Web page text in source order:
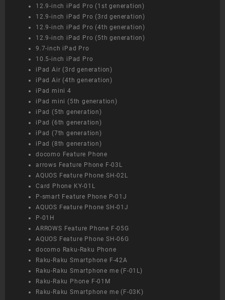
12.9-inch iPad Pro (1st generation)
12.9-inch iPad Pro (3rd generation)
12.9-inch iPad Pro (4th generation)
12.9-inch iPad Pro (5th generation)
9.7-inch iPad Pro
10.5-inch iPad Pro
iPad Air (3rd generation)
iPad Air (4th generation)
iPad mini 4
iPad mini (5th generation)
iPad (5th generation)
iPad (6th generation)
iPad (7th generation)
iPad (8th generation)
docomo Feature Phone
arrows Feature Phone F-03L
AQUOS Feature Phone SH-02L
Card Phone KY-01L
P-smart Feature Phone P-01J
AQUOS Feature Phone SH-01J
P-01H
ARROWS Feature Phone F-05G
AQUOS Feature Phone SH-06G
docomo Raku-Raku Phone
Raku-Raku Smartphone F-42A
Raku-Raku Smartphone me (F-01L)
Raku-Raku Phone F-01M
Raku-Raku Smartphone me (F-03K)